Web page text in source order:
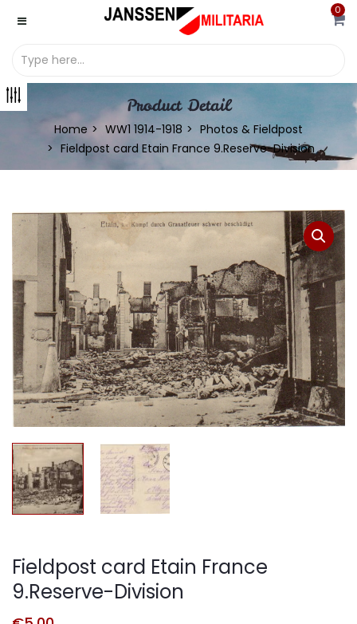
0
Product Detail
Home WW1 1914-1918
Photos & Fieldpost
Fieldpost card Etain France 9.Reserve-Division
Fieldpost card Etain France
9.Reserve-Division